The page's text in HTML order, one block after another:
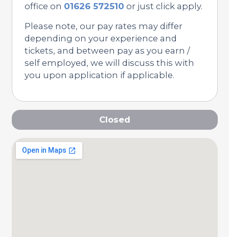
office on 01626 572510 or just click apply.
Please note, our pay rates may differ
depending on your experience and
tickets, and between pay as you earn /
self employed, we will discuss this with
you upon application if applicable.
Closed